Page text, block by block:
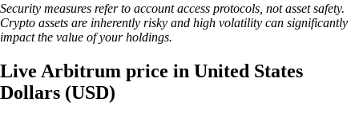
Security measures refer to account access protocols, not asset safety.
Crypto assets are inherently risky and high volatility can significantly
impact the value of your holdings.
Live Arbitrum price in United States
Dollars (USD)